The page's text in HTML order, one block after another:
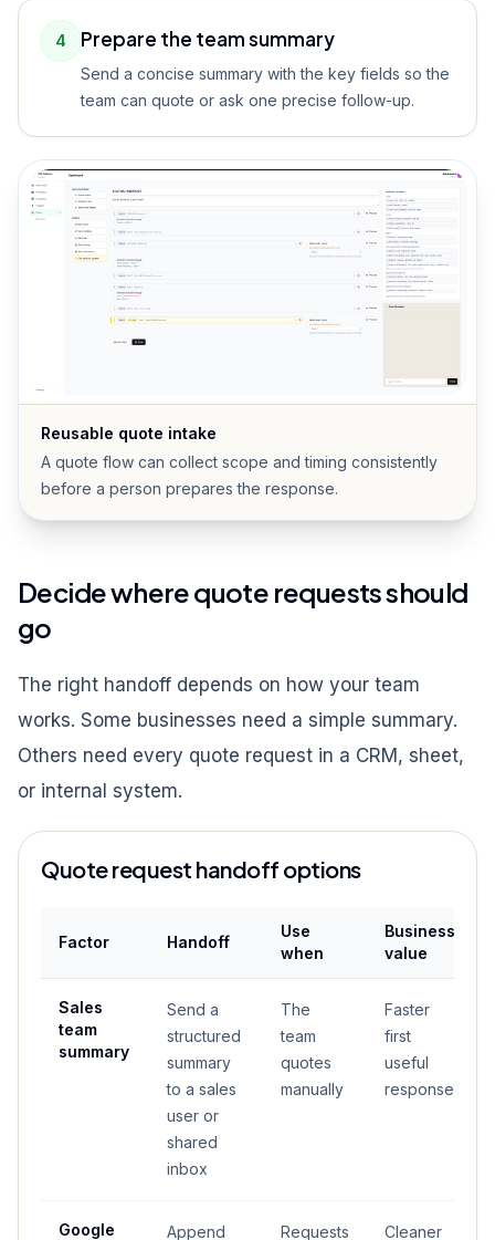
4 Prepare the team summary
Send a concise summary with the key fields so the
team can quote or ask one precise follow-up.
Reusable quote intake
A quote flow can collect scope and timing consistently
before a person prepares the response.
Decide where quote requests should
go
The right handoff depends on how your team
works. Some businesses need a simple summary.
Others need every quote request in a CRM, sheet,
or internal system.
Quote request handoff options
Factor Handoff
Use
when
Business
value
Sales
team
summary
Send a
structured
summary
to a sales
user or
shared
inbox
The
team
quotes
manually
Faster
first
useful
response
Google Append Requests Cleaner